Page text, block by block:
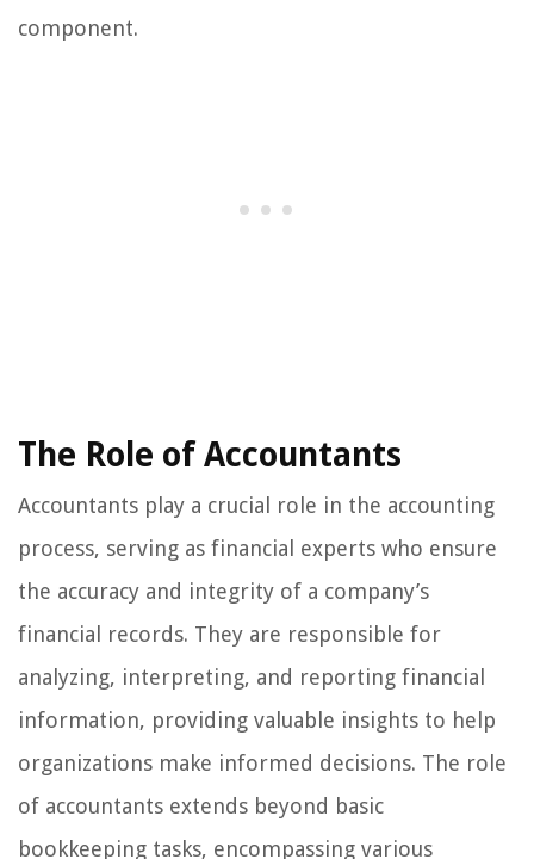
component.
The Role of Accountants
Accountants play a crucial role in the accounting
process, serving as financial experts who ensure
the accuracy and integrity of a company’s
financial records. They are responsible for
analyzing, interpreting, and reporting financial
information, providing valuable insights to help
organizations make informed decisions. The role
of accountants extends beyond basic
bookkeeping tasks, encompassing various